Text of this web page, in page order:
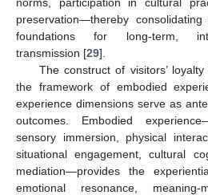
preservation—thereby
foundations for long-term,
transmission [29].
The construct of visitors’
the framework of embodied
experience dimensions serve as
outcomes. Embodied
sensory immersion, physical
situational engagement, cultural
mediation—provides the
emotional resonance,